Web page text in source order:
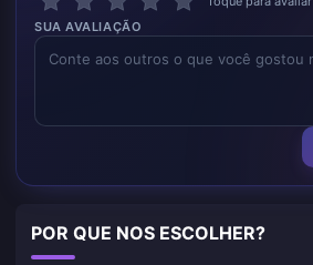
SUA AVALIAÇÃO
POR QUE NOS ESCOLHER?